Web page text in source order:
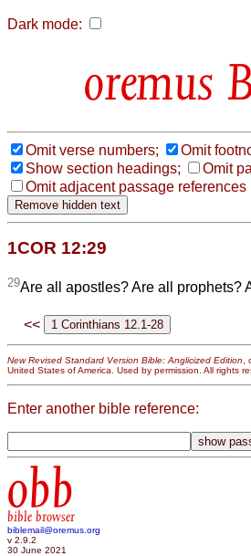
Dark mode:
Omit verse numbers;
Omit
Show section headings;
Omit
Omit adjacent passage references
1COR 12:29
29Are all apostles? Are all prophets?
<<
New Revised Standard Version Bible: Anglicized Edition
United States of America. Used by permission. All rights
Enter another bible reference:
obb
bible browser
biblemail@oremus.org
v 2.9.2
30 June 2021